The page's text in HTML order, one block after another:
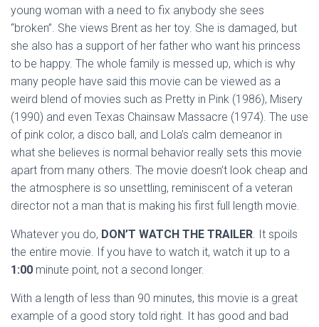
young woman with a need to fix anybody she sees
“broken”. She views Brent as her toy. She is damaged, but
she also has a support of her father who want his princess
to be happy. The whole family is messed up, which is why
many people have said this movie can be viewed as a
weird blend of movies such as Pretty in Pink (1986), Misery
(1990) and even Texas Chainsaw Massacre (1974). The use
of pink color, a disco ball, and Lola’s calm demeanor in
what she believes is normal behavior really sets this movie
apart from many others. The movie doesn’t look cheap and
the atmosphere is so unsettling, reminiscent of a veteran
director not a man that is making his first full length movie.
Whatever you do, DON’T WATCH THE TRAILER. It spoils
the entire movie. If you have to watch it, watch it up to a
1:00 minute point, not a second longer.
With a length of less than 90 minutes, this movie is a great
example of a good story told right. It has good and bad